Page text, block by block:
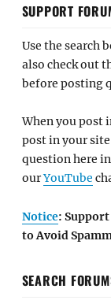
SUPPORT
Use the search
also check out
before posting
When you post
post in your
question here
ourYouTube
Notice:
to Avoid
SEARCH